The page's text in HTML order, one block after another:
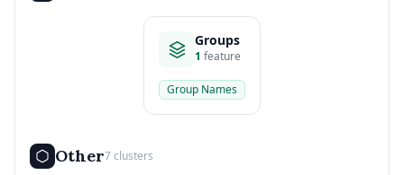
Groups
1 feature
Group Names
Other7 clusters